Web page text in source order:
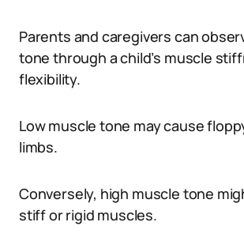
Parents and caregivers can
tone through a child’s muscle
flexibility.
Low muscle tone may cause
limbs.
Conversely, high muscle tone
stiff or rigid muscles.